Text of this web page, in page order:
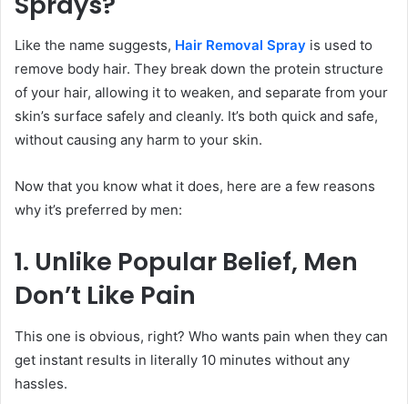
Like the name suggests, Hair Removal Spray is used to
remove body hair. They break down the protein structure
of your hair, allowing it to weaken, and separate from your
skin’s surface safely and cleanly. It’s both quick and safe,
without causing any harm to your skin.
Now that you know what it does, here are a few reasons
why it’s preferred by men:
1. Unlike Popular Belief, Men
Don’t Like Pain
This one is obvious, right? Who wants pain when they can
get instant results in literally 10 minutes without any
hassles.